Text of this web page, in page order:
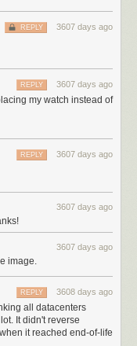
3607 days ago
REPLY
3607 days ago
REPLY
my watch instead of
3607 days ago
REPLY
3607 days ago
3607 days ago
image.
3608 days ago
REPLY
all datacenters
It didn't reverse
it reached end-of-life